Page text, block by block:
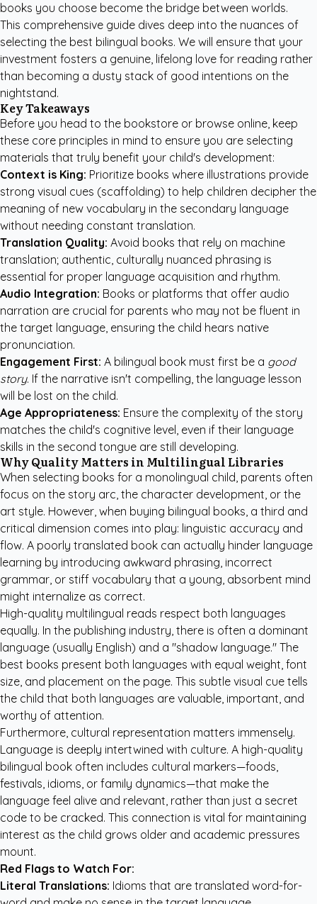
books you choose become the bridge between worlds.
This comprehensive guide dives deep into the nuances of
selecting the best bilingual books. We will ensure that your
investment fosters a genuine, lifelong love for reading rather
than becoming a dusty stack of good intentions on the
nightstand.
Key Takeaways
Before you head to the bookstore or browse online, keep
these core principles in mind to ensure you are selecting
materials that truly benefit your child's development:
Context is King: Prioritize books where illustrations provide
strong visual cues (scaffolding) to help children decipher the
meaning of new vocabulary in the secondary language
without needing constant translation.
Translation Quality: Avoid books that rely on machine
translation; authentic, culturally nuanced phrasing is
essential for proper language acquisition and rhythm.
Audio Integration: Books or platforms that offer audio
narration are crucial for parents who may not be fluent in
the target language, ensuring the child hears native
pronunciation.
Engagement First: A bilingual book must first be a good
story. If the narrative isn't compelling, the language lesson
will be lost on the child.
Age Appropriateness: Ensure the complexity of the story
matches the child's cognitive level, even if their language
skills in the second tongue are still developing.
Why Quality Matters in Multilingual Libraries
When selecting books for a monolingual child, parents often
focus on the story arc, the character development, or the
art style. However, when buying bilingual books, a third and
critical dimension comes into play: linguistic accuracy and
flow. A poorly translated book can actually hinder language
learning by introducing awkward phrasing, incorrect
grammar, or stiff vocabulary that a young, absorbent mind
might internalize as correct.
High-quality multilingual reads respect both languages
equally. In the publishing industry, there is often a dominant
language (usually English) and a "shadow language." The
best books present both languages with equal weight, font
size, and placement on the page. This subtle visual cue tells
the child that both languages are valuable, important, and
worthy of attention.
Furthermore, cultural representation matters immensely.
Language is deeply intertwined with culture. A high-quality
bilingual book often includes cultural markers—foods,
festivals, idioms, or family dynamics—that make the
language feel alive and relevant, rather than just a secret
code to be cracked. This connection is vital for maintaining
interest as the child grows older and academic pressures
mount.
Red Flags to Watch For:
Literal Translations: Idioms that are translated word-for-